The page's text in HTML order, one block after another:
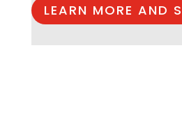
LEARN MORE AND